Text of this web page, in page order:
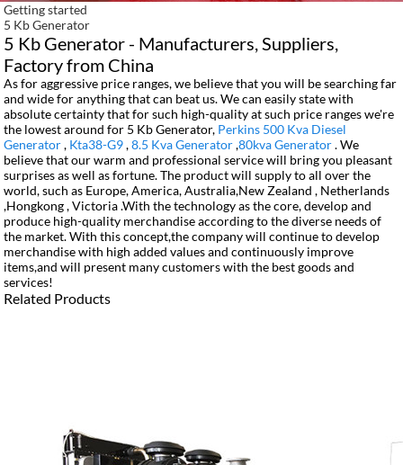
Getting started
5 Kb Generator
5 Kb Generator - Manufacturers, Suppliers,
Factory from China
As for aggressive price ranges, we believe that you will be searching far
and wide for anything that can beat us. We can easily state with
absolute certainty that for such high-quality at such price ranges we're
the lowest around for 5 Kb Generator, Perkins 500 Kva Diesel
Generator, Kta38-G9,8.5 Kva Generator,80kva Generator. We
believe that our warm and professional service will bring you pleasant
surprises as well as fortune. The product will supply to all over the
world, such as Europe, America, Australia,New Zealand , Netherlands
,Hongkong , Victoria .With the technology as the core, develop and
produce high-quality merchandise according to the diverse needs of
the market. With this concept,the company will continue to develop
merchandise with high added values and continuously improve
items,and will present many customers with the best goods and
services!
Related Products